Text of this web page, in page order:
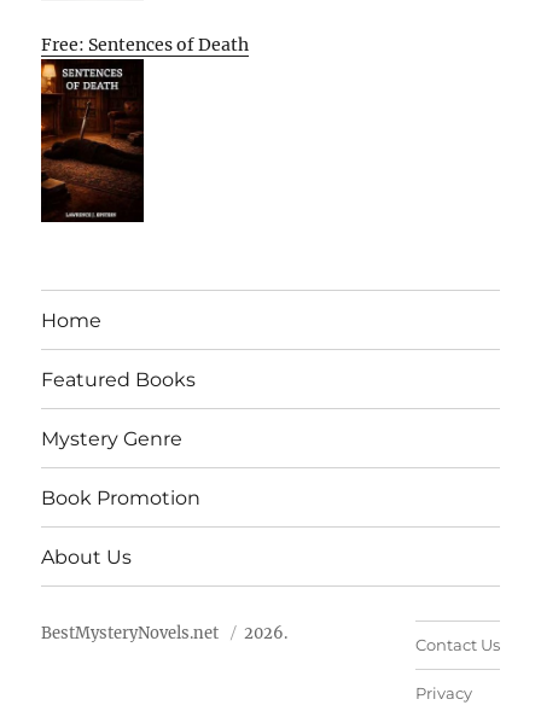
Free: Sentences of Death
Home
Featured Books
Mystery Genre
Book Promotion
About Us
BestMysteryNovels.net 2026.
Contact Us
Privacy